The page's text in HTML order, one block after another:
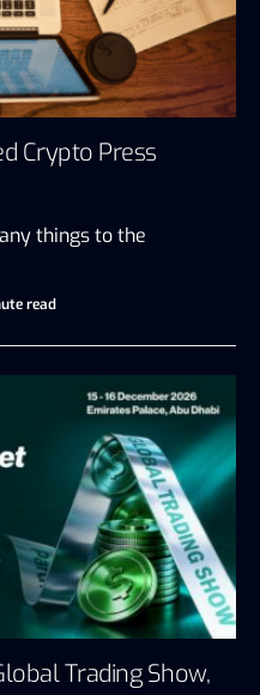
Crypto Press
things to the
read
Trading Show,